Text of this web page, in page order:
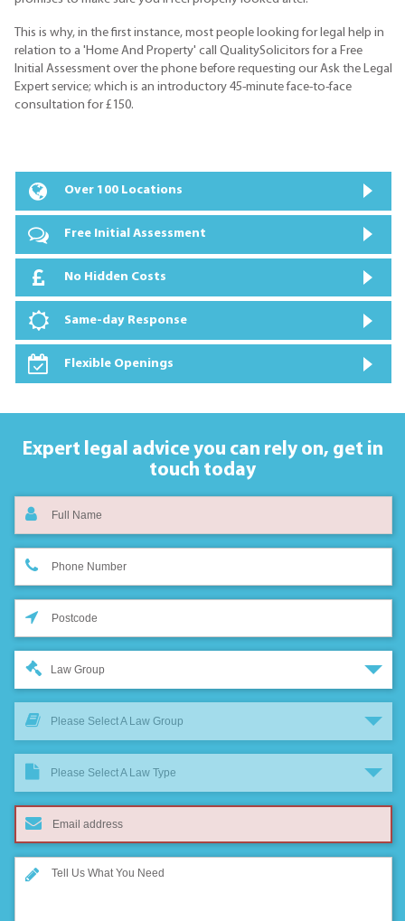
This is why, in the first instance, most people looking for legal help in
relation to a 'Home And Property' call QualitySolicitors for a Free
Initial Assessment over the phone before requesting our Ask the Legal
Expert service; which is an introductory 45-minute face-to-face
consultation for £150.
Over 100 Locations
Free Initial Assessment
No Hidden Costs
Same-day Response
Flexible Openings
Expert legal advice you can rely on, get in
touch today
Law Group
Please Select A Law Group
Please Select A Law Type